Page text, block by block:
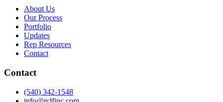
About Us
Our Process
Portfolio
Updates
Rep Resources
Contact
Contact
(540) 342-1548